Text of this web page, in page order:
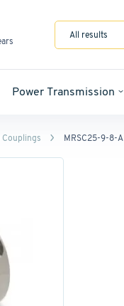
All results
Power Transmission
Couplings MRSC25-9-8-A